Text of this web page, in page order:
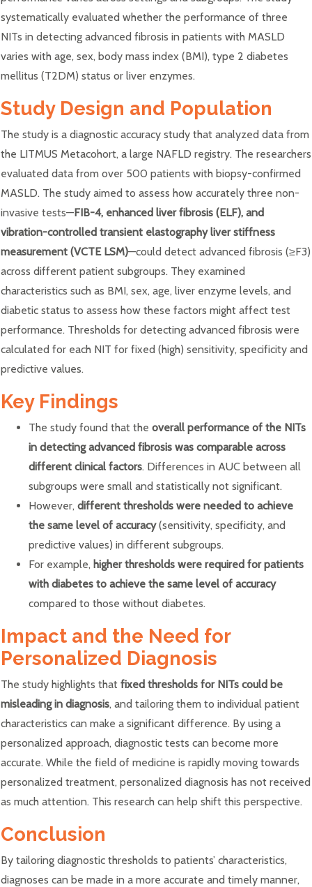
systematically evaluated whether the performance of three
NITs in detecting advanced fibrosis in patients with MASLD
varies with age, sex, body mass index (BMI), type 2 diabetes
mellitus (T2DM) status or liver enzymes.
Study Design and Population
The study is a diagnostic accuracy study that analyzed data from
the LITMUS Metacohort, a large NAFLD registry. The researchers
evaluated data from over 500 patients with biopsy-confirmed
MASLD. The study aimed to assess how accurately three non-
invasive tests—FIB-4, enhanced liver fibrosis (ELF), and
vibration-controlled transient elastography liver stiffness
measurement (VCTE LSM)—could detect advanced fibrosis (≥F3)
across different patient subgroups. They examined
characteristics such as BMI, sex, age, liver enzyme levels, and
diabetic status to assess how these factors might affect test
performance. Thresholds for detecting advanced fibrosis were
calculated for each NIT for fixed (high) sensitivity, specificity and
predictive values.
Key Findings
The study found that the overall performance of the NITs
in detecting advanced fibrosis was comparable across
different clinical factors. Differences in AUC between all
subgroups were small and statistically not significant.
However, different thresholds were needed to achieve
the same level of accuracy(sensitivity, specificity, and
predictive values) in different subgroups.
For example, higher thresholds were required for patients
with diabetes to achieve the same level of accuracy
compared to those without diabetes.
Impact and the Need for
Personalized Diagnosis
The study highlights that fixed thresholds for NITs could be
misleading in diagnosis, and tailoring them to individual patient
characteristics can make a significant difference. By using a
personalized approach, diagnostic tests can become more
accurate. While the field of medicine is rapidly moving towards
personalized treatment, personalized diagnosis has not received
as much attention. This research can help shift this perspective.
Conclusion
By tailoring diagnostic thresholds to patients’ characteristics,
diagnoses can be made in a more accurate and timely manner,